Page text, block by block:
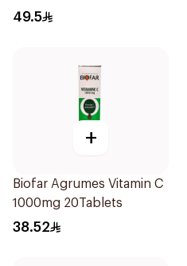
49.5
+
Biofar Agrumes Vitamin C
1000mg 20Tablets
38.52